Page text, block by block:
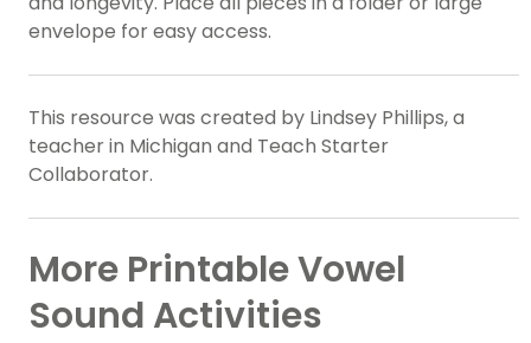
envelope for easy access.
This resource was created by Lindsey Phillips, a
teacher in Michigan and Teach Starter
Collaborator.
More Printable Vowel
Sound Activities